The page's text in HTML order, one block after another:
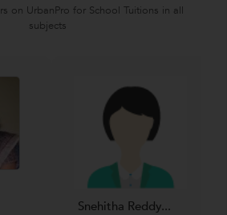
on UrbanPro for School Tuitions in all
subjects
Snehitha Reddy...